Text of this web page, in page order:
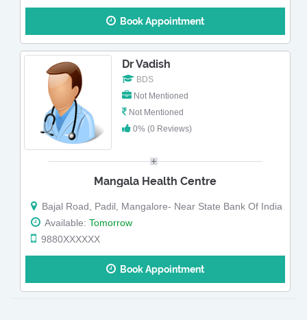
Book Appointment
Dr Vadish
BDS
Not Mentioned
Not Mentioned
0% (0 Reviews)
Mangala Health Centre
Bajal Road, Padil, Mangalore- Near State Bank Of India
Available: Tomorrow
9880XXXXXX
Book Appointment